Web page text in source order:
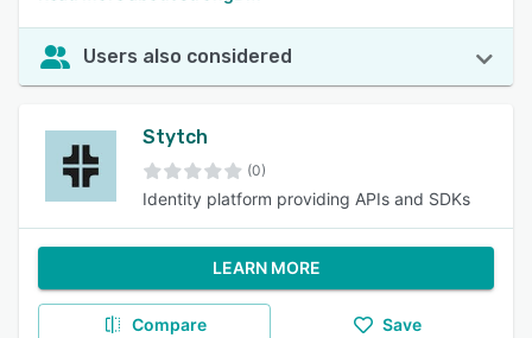
Users also considered
Stytch
(0)
Identity platform providing APIs and SDKs
LEARN MORE
Compare Save